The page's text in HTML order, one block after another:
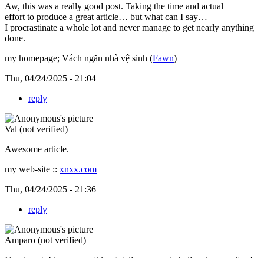
Aw, this was a really good post. Taking the time and actual
effort to produce a great article… but what can I say…
I procrastinate a whole lot and never manage to get nearly anything
done.
my homepage; Vách ngăn nhà vệ sinh (Fawn)
Thu, 04/24/2025 - 21:04
reply
Val (not verified)
Awesome article.
my web-site :: xnxx.com
Thu, 04/24/2025 - 21:36
reply
Amparo (not verified)